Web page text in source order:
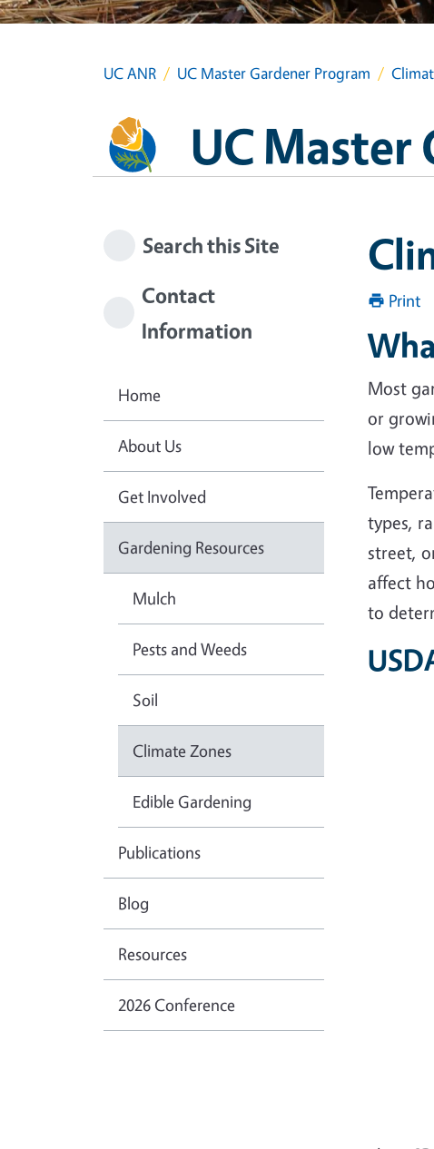
UC ANR UC Master Gardener Program
UC Master
Print
Most
or
low
types,
street,
affect
to
Search this Site
Contact
Information
Home
About Us
Get Involved
Gardening Resources
Mulch
Pests and Weeds
Soil
Climate Zones
Edible Gardening
Publications
Blog
Resources
2026 Conference